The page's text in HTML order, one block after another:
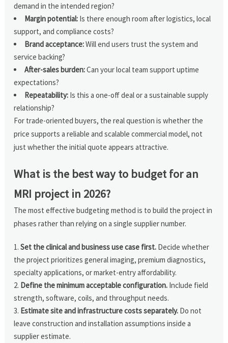
demand in the intended region?
Margin potential: Is there enough room after logistics, local
support, and compliance costs?
Brand acceptance:Will end users trust the system and
service backing?
After-sales burden:Can your local team support uptime
expectations?
Repeatability: Is this a one-off deal or a sustainable supply
relationship?
For trade-oriented buyers, the real question is whether the
price supports a reliable and scalable commercial model, not
just whether the initial quote appears attractive.
What is the best way to budget for an
MRI project in 2026?
The most effective budgeting method is to build the project in
phases rather than relying on a single supplier number.
Set the clinical and business use case first. Decide whether
the project prioritizes general imaging, premium diagnostics,
specialty applications, or market-entry affordability.
Define the minimum acceptable configuration. Include field
strength, software, coils, and throughput needs.
Estimate site and infrastructure costs separately. Do not
leave construction and installation assumptions inside a
supplier estimate.